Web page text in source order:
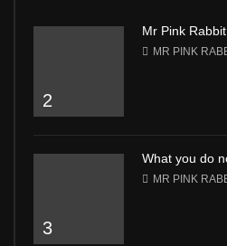
2
Mr Pink
MR PINK
3
What you do
MR PINK